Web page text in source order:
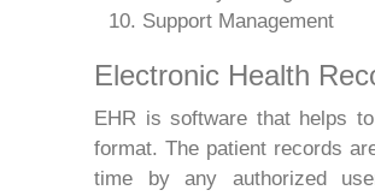
Support Management
Electronic Health
EHR is software that helps
format. The patient records
time by any authorized